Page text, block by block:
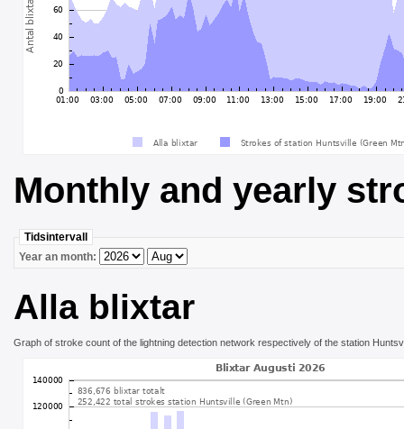
Monthly and yearly
Tidsintervall
Year an month:
Alla blixtar
Graph of stroke count of the lightning detection network respectively of the station